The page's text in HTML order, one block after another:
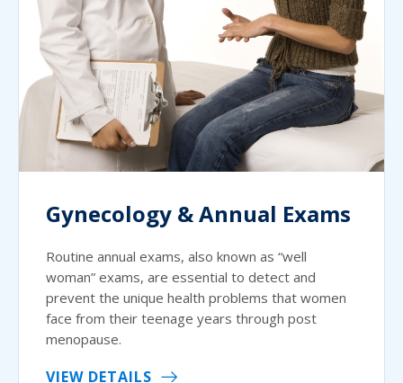
Gynecology & Annual Exams
Routine annual exams, also known as “well
woman” exams, are essential to detect and
prevent the unique health problems that women
face from their teenage years through post
menopause.
VIEW DETAILS